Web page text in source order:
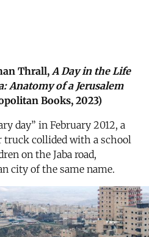
Thrall, A Day in the Life
Anatomy of a Jerusalem
Books, 2023)
day” in February 2012, a
collided with a school
on the Jaba road,
city of the same name.